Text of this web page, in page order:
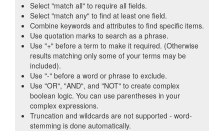
Select "match all" to require all fields.
Select "match any" to find at least one field.
Combine keywords and attributes to find specific items.
Use quotation marks to search as a phrase.
Use "+" before a term to make it required. (Otherwise
results matching only some of your terms may be
included).
Use "-" before a word or phrase to exclude.
Use "OR", "AND", and "NOT" to create complex
boolean logic. You can use parentheses in your
complex expressions.
Truncation and wildcards are not supported - word-
stemming is done automatically.